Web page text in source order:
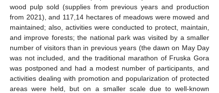
wood pulp sold (supplies from previous years and production
from 2021), and 117,14 hectares of meadows were mowed and
maintained; also, activities were conducted to protect, maintain,
and improve forests; the national park was visited by a smaller
number of visitors than in previous years (the dawn on May Day
was not included, and the traditional marathon of Fruska Gora
was postponed and had a modest number of participants, and
activities dealing with promotion and popularization of protected
areas were held, but on a smaller scale due to well-known